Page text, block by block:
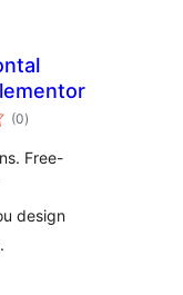
(0ការ
វាយ
សរុប
)
Free-
design